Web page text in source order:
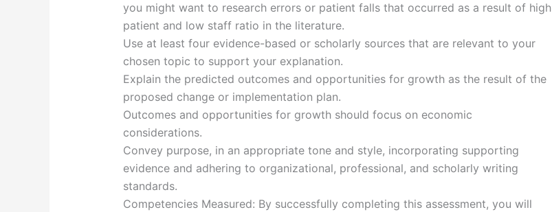
you might want to research errors or patient falls that occurred as a result of high
patient and low staff ratio in the literature.
Use at least four evidence-based or scholarly sources that are relevant to your
chosen topic to support your explanation.
Explain the predicted outcomes and opportunities for growth as the result of the
proposed change or implementation plan.
Outcomes and opportunities for growth should focus on economic
considerations.
Convey purpose, in an appropriate tone and style, incorporating supporting
evidence and adhering to organizational, professional, and scholarly writing
standards.
Competencies Measured: By successfully completing this assessment, you will